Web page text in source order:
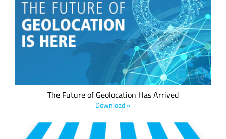
We believe every IoT device should have a low power
geolocation ready feature –whether it's a mobile asset or a
fixed asset. This is now possible, thanks to LoRa® devices,
the LoRaWAN® standard and the LoRa Edge™ asset
management platform.
The Future of Geolocation Has Arrived
Download »